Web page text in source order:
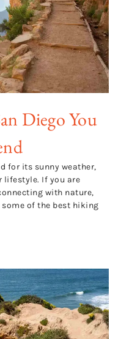
Diego You
for its sunny weather,
lifestyle. If you are
with nature,
of the best hiking